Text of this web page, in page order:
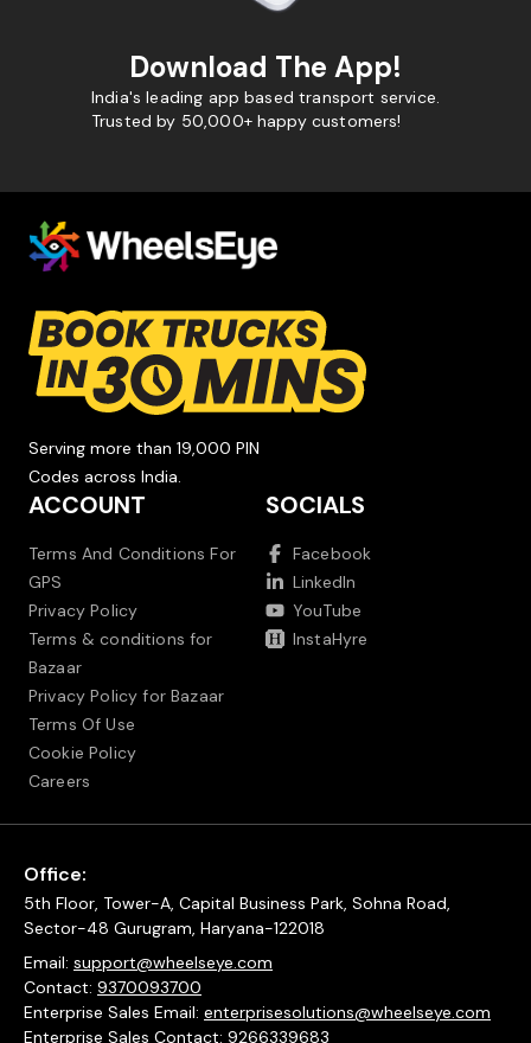
Download The App!
India's leading app based transport service.
Trusted by 50,000+ happy customers!
Serving more than 19,000 PIN
Codes across India.
ACCOUNT
Terms And Conditions For
GPS
Privacy Policy
Terms & conditions for
Bazaar
Privacy Policy for Bazaar
Terms Of Use
Cookie Policy
Careers
SOCIALS
Facebook
LinkedIn
YouTube
InstaHyre
Office:
5th Floor, Tower-A, Capital Business Park, Sohna Road,
Sector-48 Gurugram, Haryana-122018
Email: support@wheelseye.com
Contact: 9370093700
Enterprise Sales Email: enterprisesolutions@wheelseye.com
Enterprise Sales Contact: 9266339683